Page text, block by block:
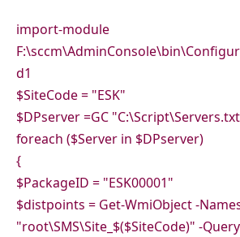
import-module
d1
$SiteCode = "ESK"
$DPserver =GC
foreach ($Server in $DPserver)
{
$PackageID = "ESK00001"
$distpoints = Get-WmiObject -
"root\SMS\Site_$($SiteCode)" -